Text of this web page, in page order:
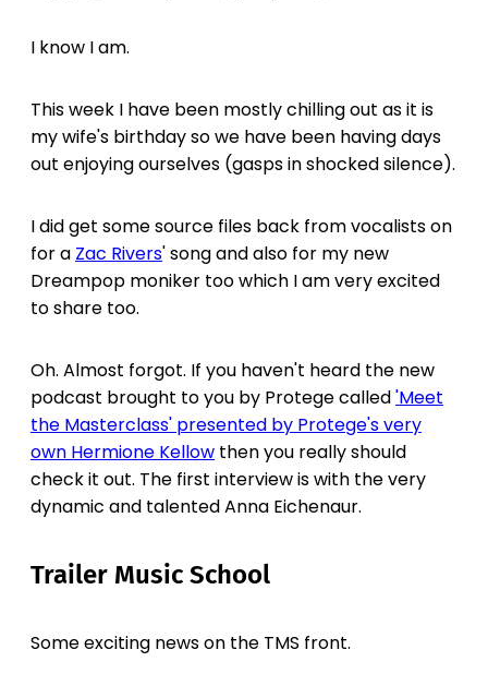
I know I am.
This week I have been mostly chilling out as it is
my wife's birthday so we have been having days
out enjoying ourselves (gasps in shocked silence).
I did get some source files back from vocalists on
for a Zac Rivers' song and also for my new
Dreampop moniker too which I am very excited
to share too.
Oh. Almost forgot. If you haven't heard the new
podcast brought to you by Protege called'Meet
the Masterclass' presented by Protege's very
own Hermione Kellow then you really should
check it out. The first interview is with the very
dynamic and talented Anna Eichenaur.
Trailer Music School
Some exciting news on the TMS front.